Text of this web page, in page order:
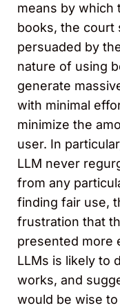
means by which
books, the court
persuaded by
nature of using
generate
with minimal
minimize the
user. In
LLM never
from any
finding fair use,
frustration that
presented more
LLMs is likely to
works, and
would be wise